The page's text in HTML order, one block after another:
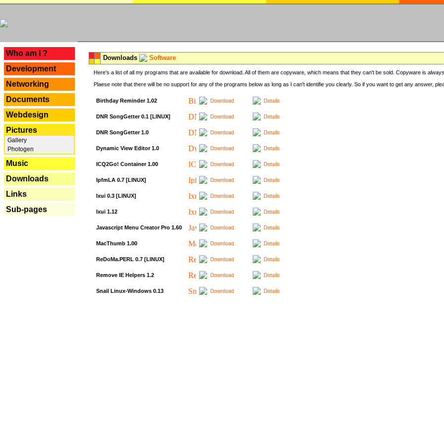
Who am I ?
Development
Networking
Documents
Webdesign
Pictures
Gallery
Photogen
Music
Downloads
Links
Sub-pages
Downloads Software
Here's a list of all my programs that are available for download. All of them are copyware, which means that they can't be sold. Copyware is
Plaese note that there will be no support for any of the programs below as long as I can't identifie you clearly. So if you want to get any answer,
Birthday Reminder 1.02 Download Details
DNR SongGetter 0.1 [LINUX] Download Details
DNR SongGetter 1.0 Download Details
Dynamic View Editor 1.0 Download Details
ICQ2Go! Container 1.00 Download Details
IpfmLA 0.7 [LINUX] Download Details
Ixui 0.3 [LINUX] Download Details
Ixui 1.12 Download Details
Javascript Menu Creator Pro 1.60 Download Details
MacThumb 1.00 Download Details
ReDoMa.PERL 0.7 [LINUX] Download Details
Remove IE Helpers 1.2 Download Details
Snail Linux-Windows 0.13 Download Details